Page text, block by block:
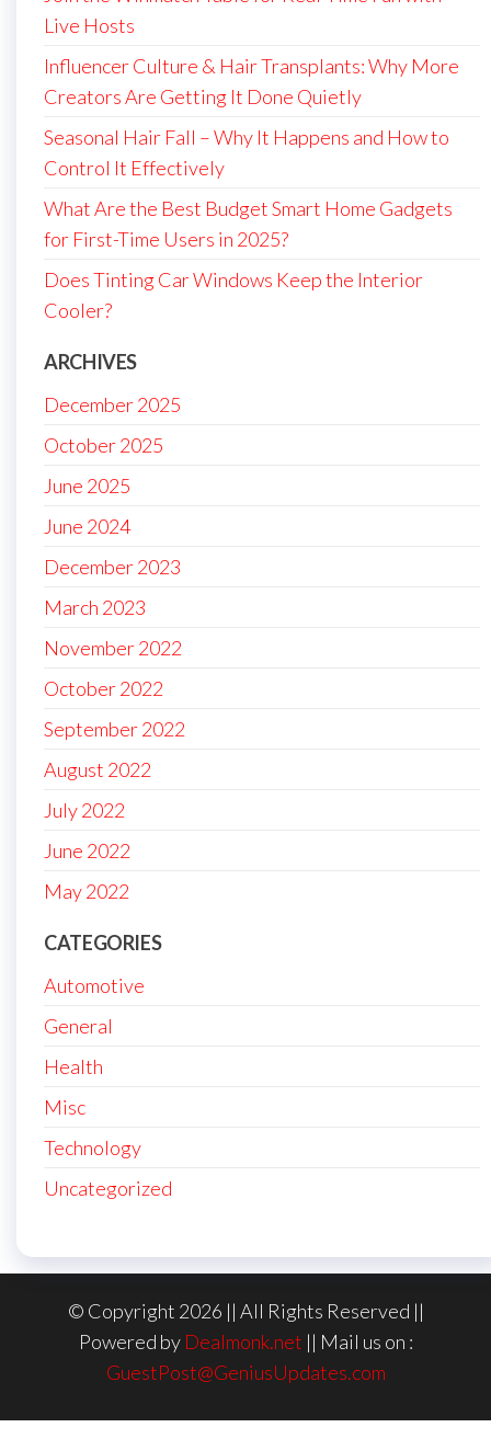
Live Hosts
Influencer Culture & Hair Transplants: Why More
Creators Are Getting It Done Quietly
Seasonal Hair Fall – Why It Happens and How to
Control It Effectively
What Are the Best Budget Smart Home Gadgets
for First-Time Users in 2025?
Does Tinting Car Windows Keep the Interior
Cooler?
ARCHIVES
December 2025
October 2025
June 2025
June 2024
December 2023
March 2023
November 2022
October 2022
September 2022
August 2022
July 2022
June 2022
May 2022
CATEGORIES
Automotive
General
Health
Misc
Technology
Uncategorized
© Copyright 2026 || All Rights Reserved ||
Powered by Dealmonk.net || Mail us on :
GuestPost@GeniusUpdates.com